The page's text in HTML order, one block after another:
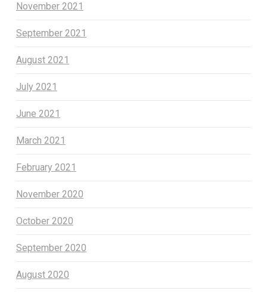
November 2021
September 2021
August 2021
July 2021
June 2021
March 2021
February 2021
November 2020
October 2020
September 2020
August 2020